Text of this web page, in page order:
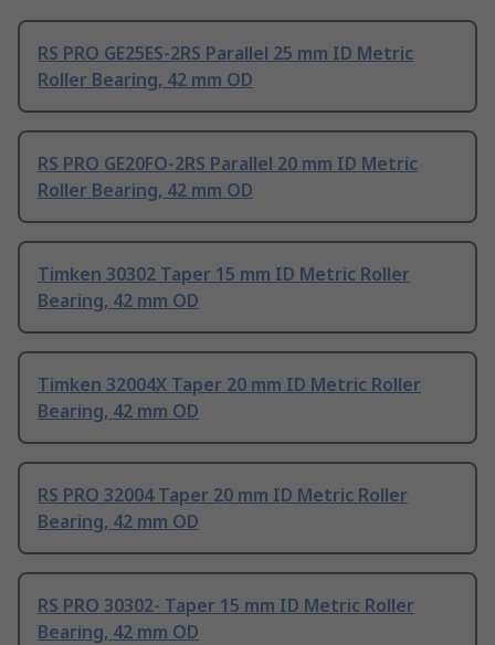
RS PRO GE25ES-2RS Parallel 25 mm ID Metric
Roller Bearing, 42 mm OD
RS PRO GE20FO-2RS Parallel 20 mm ID Metric
Roller Bearing, 42 mm OD
Timken 30302 Taper 15 mm ID Metric Roller
Bearing, 42 mm OD
Timken 32004X Taper 20 mm ID Metric Roller
Bearing, 42 mm OD
RS PRO 32004 Taper 20 mm ID Metric Roller
Bearing, 42 mm OD
RS PRO 30302- Taper 15 mm ID Metric Roller
Bearing, 42 mm OD